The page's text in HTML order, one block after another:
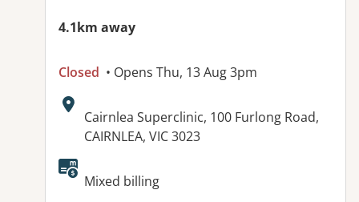
4.1km away
Closed • Opens Thu, 13 Aug 3pm
Address:
Cairnlea Superclinic, 100 Furlong Road,
CAIRNLEA, VIC 3023
Available facilities:
Mixed billing